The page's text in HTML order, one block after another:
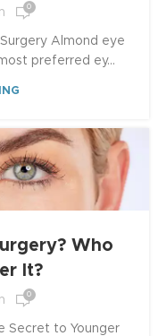
0
Almond eye
preferred ey...
Who
It?
0
Secret to Younger